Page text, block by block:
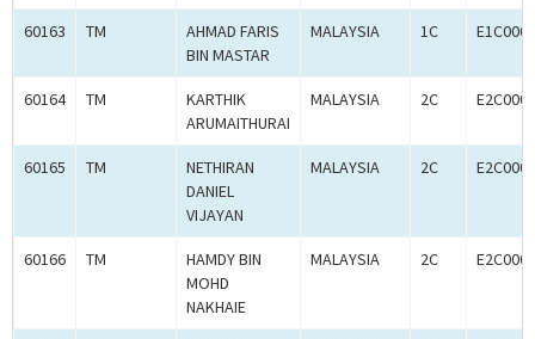
60163 TM
AHMAD FARIS
BIN MASTAR
MALAYSIA 1C
60164 TM
KARTHIK
ARUMAITHURAI
MALAYSIA 2C
60165 TM
NETHIRAN
DANIEL
VIJAYAN
MALAYSIA 2C
60166 TM
HAMDY BIN
MOHD
NAKHAIE
MALAYSIA 2C